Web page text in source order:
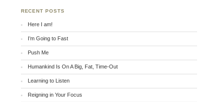
RECENT POSTS
Here I am!
I’m Going to Fast
Push Me
Humankind Is On A Big, Fat, Time-Out
Learning to Listen
Reigning in Your Focus